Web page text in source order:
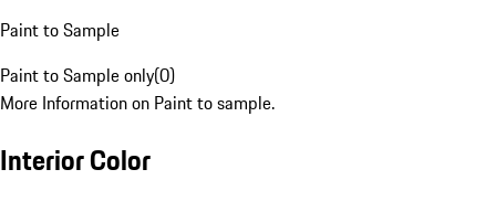
Paint to Sample
Paint to Sample only(0)
More Information on Paint to sample.
Interior Color